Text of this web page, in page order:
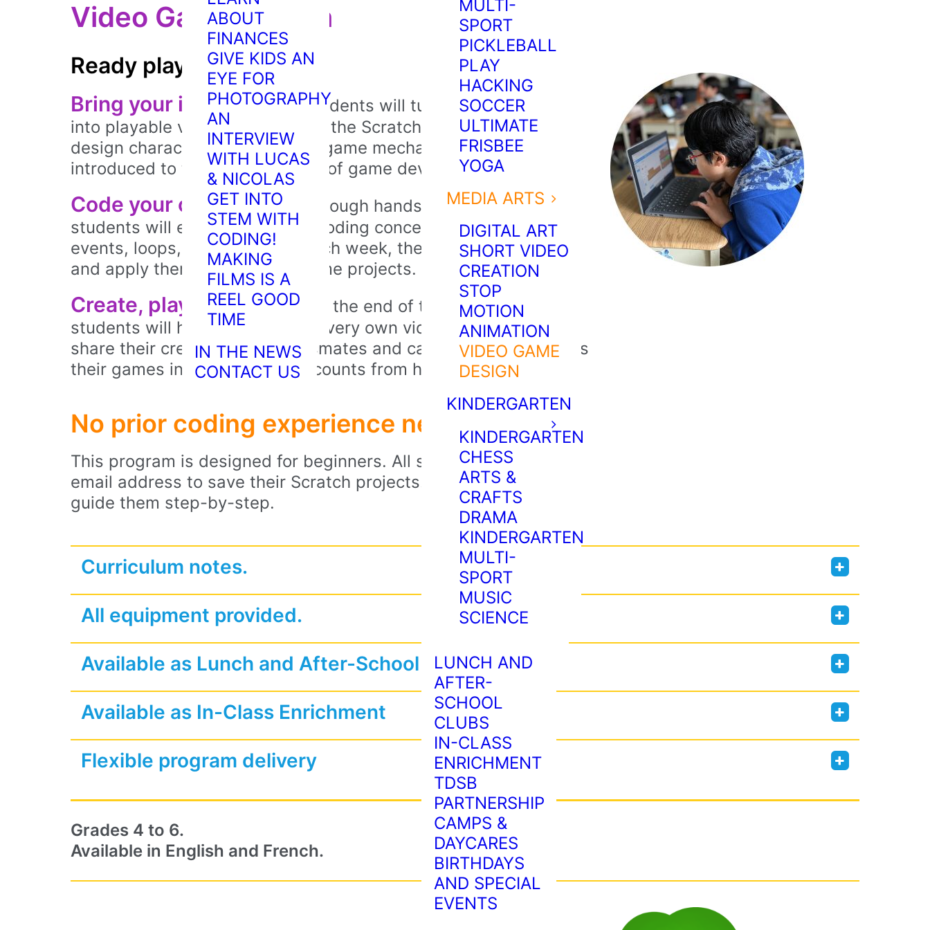
ABOUT
FINANCES
GIVE KIDS AN
EYE FOR
PHOTOGRAPHY
AN
INTERVIEW
WITH LUCAS
& NICOLAS
GET INTO
STEM WITH
CODING!
MAKING
FILMS IS A
REEL GOOD
TIME
IN THE NEWS
CONTACT US
MULTI-
SPORT
PICKLEBALL
PLAY
HACKING
SOCCER
ULTIMATE
FRISBEE
YOGA
MEDIA ARTS
DIGITAL ART
SHORT VIDEO
CREATION
STOP
MOTION
ANIMATION
VIDEO GAME
DESIGN
KINDERGARTEN
KINDERGARTEN
CHESS
ARTS &
CRAFTS
DRAMA
KINDERGARTEN
MULTI-
SPORT
MUSIC
SCIENCE
LUNCH AND
AFTER-
SCHOOL
CLUBS
IN-CLASS
ENRICHMENT
TDSB
PARTNERSHIP
CAMPS &
DAYCARES
BIRTHDAYS
AND SPECIAL
EVENTS
Video Game Design
Ready player one.
Bring your ideas to life.Students will turn creative ideas
into playable video games using the Scratch platform. They’ll
design characters, code simple game mechanics, and be
introduced to the exciting world of game development.
Code your own games!
Through hands-on activities,
students will explore essential coding concepts like motion,
events, loops, and variables. Each week, they’ll build new skills
and apply them to their own game projects.
Create, play, and share.
By the end of the program,
students will have created their very own video games. They’ll
share their creations with classmates and can continue to access
their games in their Scratch accounts from home.
No prior coding experience needed!
This program is designed for beginners. All students need is an
email address to save their Scratch projects. Instructors will
guide them step-by-step.
Curriculum notes.
All equipment provided.
Available as Lunch and After-School Programs
Available as In-Class Enrichment
Flexible program delivery
Grades 4 to 6.
Available in English and French.